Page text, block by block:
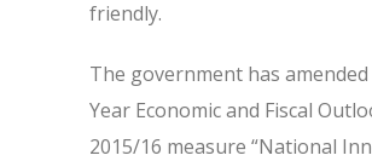
friendly.
The government has
Year Economic and Fiscal
2015/16 measure “National